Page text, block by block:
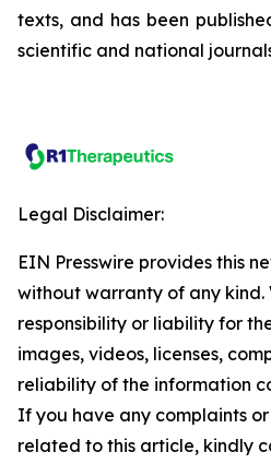
texts, and has been
scientific and national
Legal Disclaimer:
EIN Presswire provides this
without warranty of any
responsibility or liability for
images, videos, licenses,
reliability of the information
If you have any complaints
related to this article, kindly